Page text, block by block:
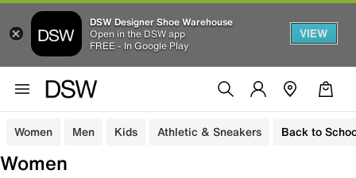
DSW Designer Shoe Warehouse
Open in the DSW app
FREE - In Google Play
VIEW
Women Men Kids Athletic & Sneakers Back to
Women